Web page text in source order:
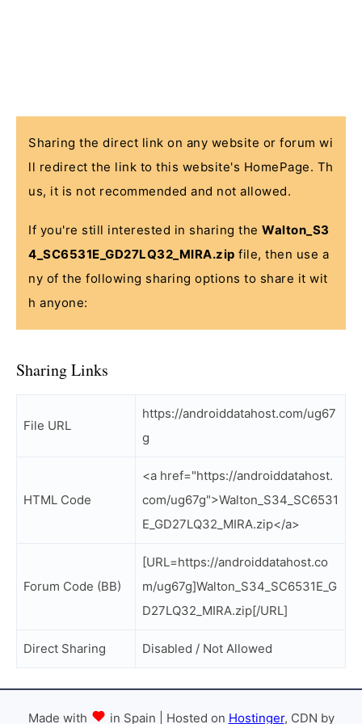
Sharing the direct link on any website or forum wi
ll redirect the link to this website's HomePage. Th
us, it is not recommended and not allowed.
If you're still interested in sharing the Walton_S3
4_SC6531E_GD27LQ32_MIRA.zip file, then use a
ny of the following sharing options to share it wit
h anyone:
Sharing Links
File URL
https://androiddatahost.com/ug67
g
HTML Code
<a href="https://androiddatahost.
com/ug67g">Walton_S34_SC6531
E_GD27LQ32_MIRA.zip</a>
Forum Code (BB)
[URL=https://androiddatahost.co
m/ug67g]Walton_S34_SC6531E_G
D27LQ32_MIRA.zip[/URL]
Direct Sharing Disabled / Not Allowed
Made with in Spain | Hosted on Hostinger, CDN by